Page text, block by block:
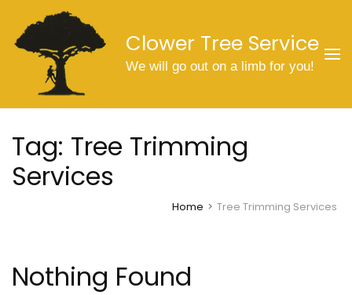
content
Clower Tree Service
We will go out on a limb for you!
Tag: Tree Trimming
Services
Home > Tree Trimming Services
Nothing Found